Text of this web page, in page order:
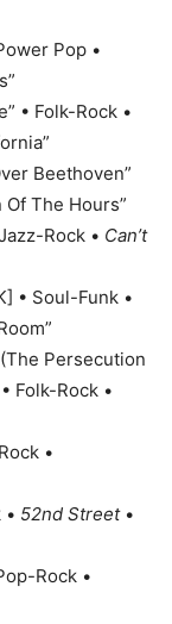
Pop •
• Folk-Rock •
Beethoven”
Of The Hours”
Rock • Can’t
• Soul-Funk •
Persecution
Folk-Rock •
•
• 52nd Street•
Rock •